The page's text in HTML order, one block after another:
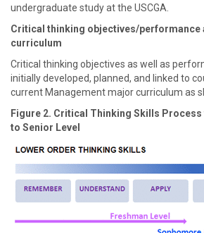
undergraduate study at the USCGA.
Critical thinking objectives/performance
curriculum
Critical thinking objectives as well as
initially developed, planned, and linked to
current Management major curriculum as
Figure 2. Critical Thinking Skills
to Senior Level